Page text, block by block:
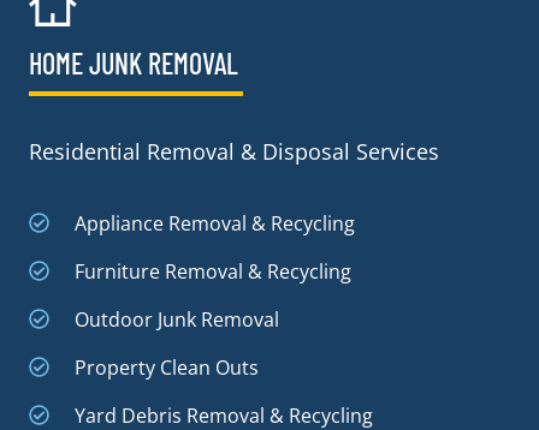
HOME JUNK REMOVAL
Residential Removal & Disposal Services
Appliance Removal & Recycling
Furniture Removal & Recycling
Outdoor Junk Removal
Property Clean Outs
Yard Debris Removal & Recycling